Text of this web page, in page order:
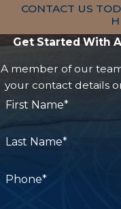
CONTACT US
Get Started With
A member of our
your contact details
First Name*
Last Name*
Phone*